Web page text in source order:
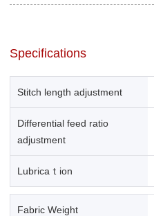
Specifications
Stitch length adjustment
Differential feed ratio
adjustment
Lubricaｔion
Fabric Weight